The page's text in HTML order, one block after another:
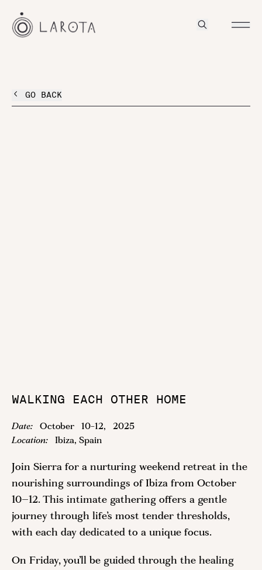
GO BACK
WALKING EACH OTHER HOME
Date: October 10-12,
2025
Location:
Ibiza, Spain
Join Sierra for a nurturing weekend retreat in the
nourishing surroundings of Ibiza from October
10–12. This intimate gathering offers a gentle
journey through life’s most tender thresholds,
with each day dedicated to a unique focus.
On Friday, you’ll be guided through the healing